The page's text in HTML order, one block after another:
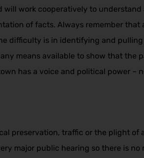
will work cooperatively to
of facts. Always remember
difficulty is in identifying and
means available to show that the
has a voice and political power
preservation, traffic or the plight
major public hearing so there is